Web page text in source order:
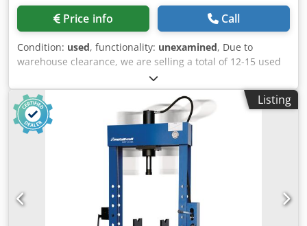
Price info Call
Condition: used, functionality: unexamined, Due to
warehouse clearance, we are selling a total of 12-15 used
machines/presses/workshop presses (see pictures,
including those from Bosch). The machines are mounted
on sturdy base frames/tables and are ideal for workshops,
production, hobbyists, or for obtaining spare parts.
Individual price: €60 per machine. Dedpszqtzmefx Abfekr
Package price: If you purchase all 7 machines, you will
receive an attractive package price! Condition: Used, as
shown in the pictures (see photos). Upon request,
transport and loading can be arranged for an additional
fee, and we can organize transport throughout Europe.
Prices exclude VAT. Inspection is possible by appointment.
Listing